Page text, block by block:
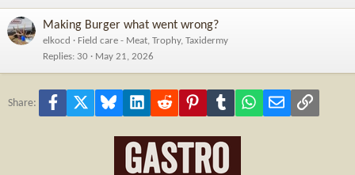
Making Burger what went wrong?
elkocd
Field care - Meat, Trophy, Taxidermy
Replies 30 May 21, 2026
Share: Facebook Bluesky LinkedInReddit PinterestTumblr WhatsApp
Email Link